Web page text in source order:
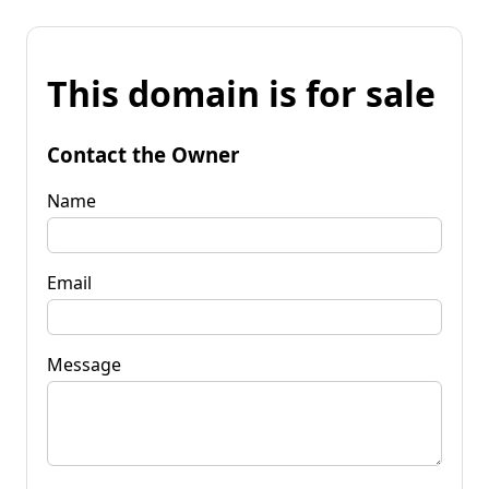
This domain is for sale
Contact the Owner
Name
Email
Message